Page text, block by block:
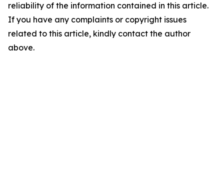
reliability of the information contained in this article.
If you have any complaints or copyright issues
related to this article, kindly contact the author
above.